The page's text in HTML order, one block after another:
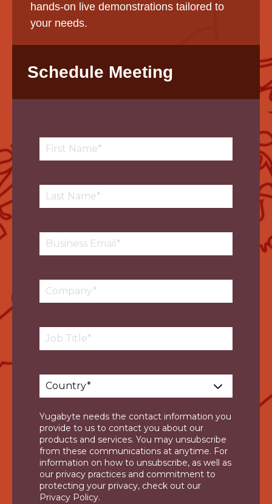
hands-on live demonstrations tailored to
your needs.
Schedule Meeting
Yugabyte needs the contact information you
provide to us to contact you about our
products and services. You may unsubscribe
from these communications at anytime. For
information on how to unsubscribe, as well as
our privacy practices and commitment to
protecting your privacy, check out our
Privacy Policy.